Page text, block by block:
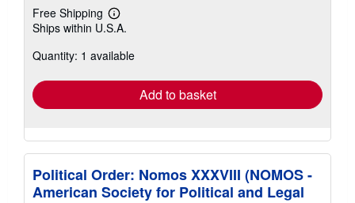
Free Shipping
Learn
more
shipping
Ships within U.S.A.
Quantity: 1 available
Add to basket
Political Order: Nomos XXXVIII (NOMOS -
American Society for Political and Legal